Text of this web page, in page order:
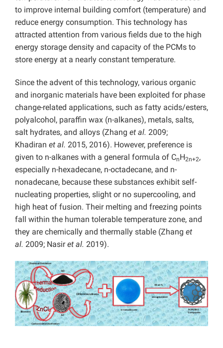
to improve internal building comfort (temperature) and
reduce energy consumption. This technology has
attracted attention from various fields due to the high
energy storage density and capacity of the PCMs to
store energy at a nearly constant temperature.
Since the advent of this technology, various organic
and inorganic materials have been exploited for phase
change-related applications, such as fatty acids/esters,
polyalcohol, paraffin wax (n-alkanes), metals, salts,
salt hydrates, and alloys (Zhang et al. 2009;
Khadiran et al. 2015, 2016). However, preference is
given to n-alkanes with a general formula of CnH2n+2,
especially n-hexadecane, n-octadecane, and n-
nonadecane, because these substances exhibit self-
nucleating properties, slight or no supercooling, and
high heat of fusion. Their melting and freezing points
fall within the human tolerable temperature zone, and
they are chemically and thermally stable (Zhang et
al. 2009; Nasiret al. 2019).